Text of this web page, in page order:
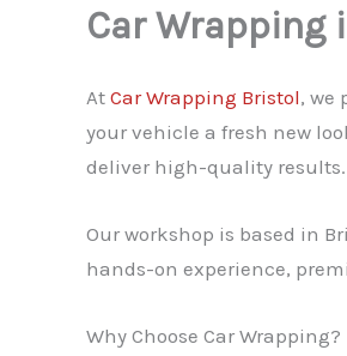
Car Wrapping
At Car Wrapping Bristol, we
your vehicle a fresh new
deliver high-quality results.
Our workshop is based in
hands-on experience,
Why Choose Car Wrapping?